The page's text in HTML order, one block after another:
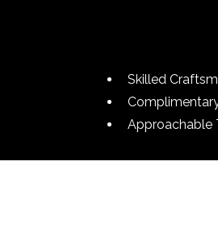
Skilled
Approachable